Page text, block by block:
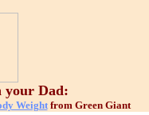
your Dad:
Weightfrom Green Giant